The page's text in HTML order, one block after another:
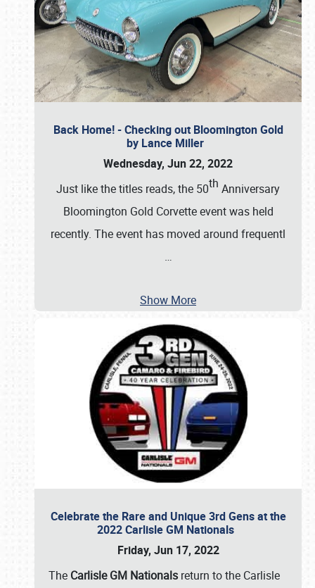
Back Home! - Checking out Bloomington Gold
by Lance Miller
Wednesday, Jun 22, 2022
Just like the titles reads, the 50th Anniversary
Bloomington Gold Corvette event was held
recently. The event has moved around frequentl
…
Show More
Celebrate the Rare and Unique 3rd Gens at the
2022 Carlisle GM Nationals
Friday, Jun 17, 2022
The Carlisle GM Nationals return to the Carlisle